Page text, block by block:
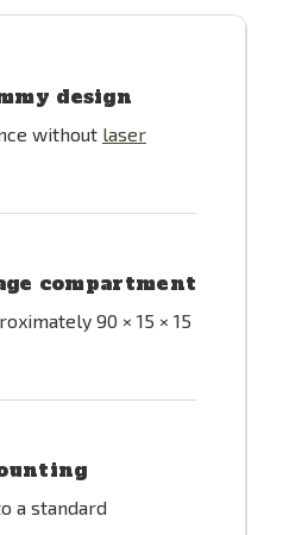
design
without laser
compartment
90 × 15 × 15
a standard